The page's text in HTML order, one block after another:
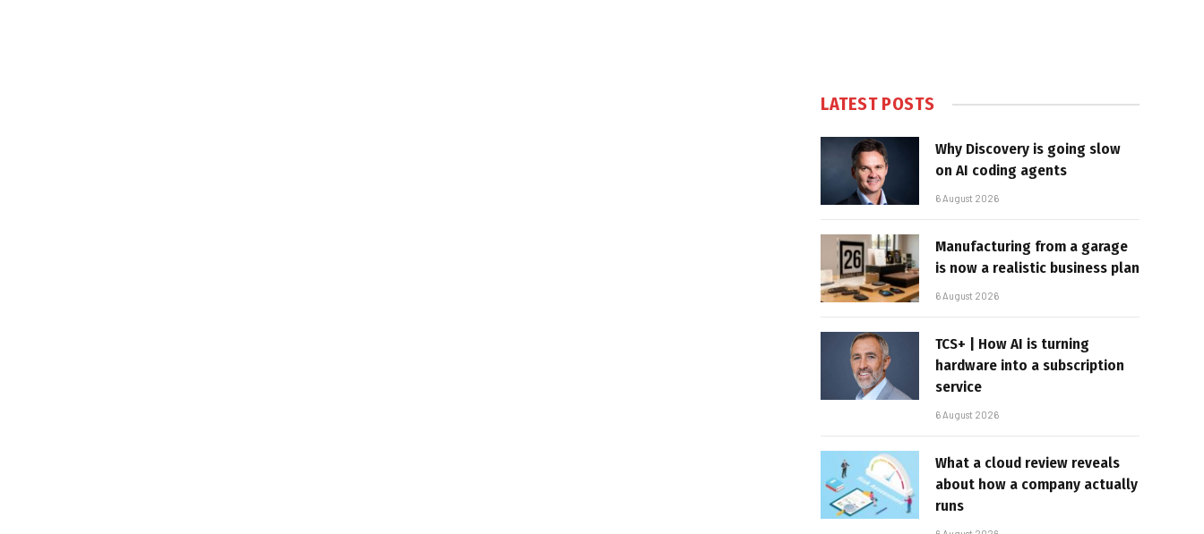
LATEST POSTS
Why Discovery is going slow
on AI coding agents
6 August 2026
Manufacturing from a garage
is now a realistic business plan
6 August 2026
TCS+ | How AI is turning
hardware into a subscription
service
6 August 2026
What a cloud review reveals
about how a company actually
runs